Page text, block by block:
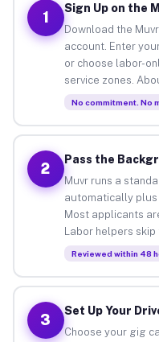
1
Sign Up on the
Download the
account. Enter
or choose labor-
service zones.
No commitment. No
2
Pass the
Muvr runs a
automatically plus
Most applicants
Labor helpers skip
Reviewed within 48
3
Set Up Your
Choose your gig